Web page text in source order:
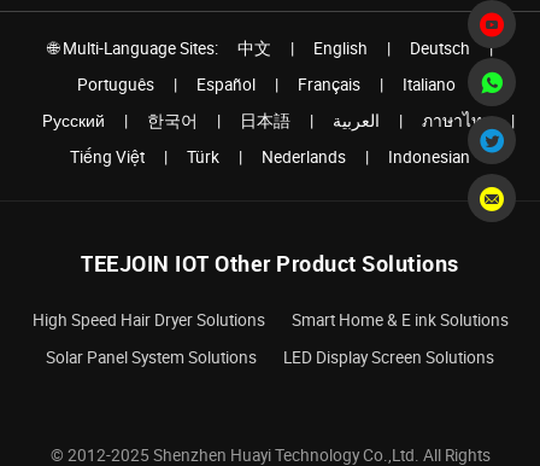
🌐 Multi-Language Sites: 中文 | English | Deutsch
|
Português
| Español | Français | Italiano
Pусский
| 한국어 | 日本語 | العربية | ภาษาไทย
|
Tiếng Việt
| Türk | Nederlands | Indonesian
TEEJOIN IOT Other Product Solutions
High Speed Hair Dryer Solutions
Smart Home & E ink Solutions
Solar Panel System Solutions
LED Display Screen Solutions
© 2012-2025 Shenzhen Huayi Technology Co.,Ltd. All Rights